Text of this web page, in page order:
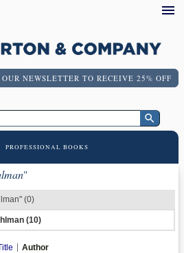
NEWSLETTER TO RECEIVE 25% OFF
PROFESSIONAL BOOKS
"
(0)
(10)
Author